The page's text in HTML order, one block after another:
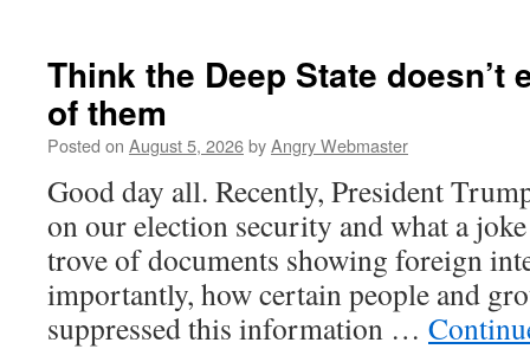
Think the Deep State doesn’t
of them
Posted on August 5, 2026byAngry Webmaster
Good day all. Recently, President
on our election security and what a
trove of documents showing foreign
importantly, how certain people and
suppressed this information …